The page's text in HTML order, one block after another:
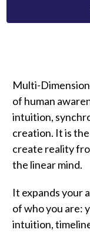
Multi-
of human
intuition,
creation. It is
create reality
the linear mind.
It expands your
of who you are:
intuition,